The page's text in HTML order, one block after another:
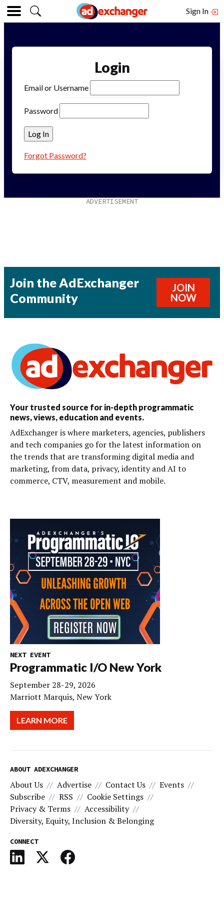
Sign In
Login
Email or Username
Password
Forgot Password?
Join the AdExchanger
Community
JOIN
NOW
Your trusted source for in-depth programmatic
news, views, education and events.
AdExchanger is where marketers, agencies, publishers
and tech companies go for the latest information on
the trends that are transforming digital media and
marketing, from data, privacy, identity and AI to
commerce, CTV, measurement and mobile.
NEXT EVENT
Programmatic I/O New York
September 28-29, 2026
Marriott Marquis, New York
LEARN MORE
ABOUT ADEXCHANGER
About Us Advertise Contact Us
Events
Subscribe
RSS
Cookie Settings
Privacy & Terms
Accessibility
Diversity, Equity, Inclusion & Belonging
CONNECT